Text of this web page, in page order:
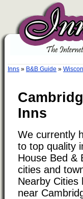
Inns » B&B Guide »
Inns
We currently
to top quality
House Bed &
cities and
Nearby
near